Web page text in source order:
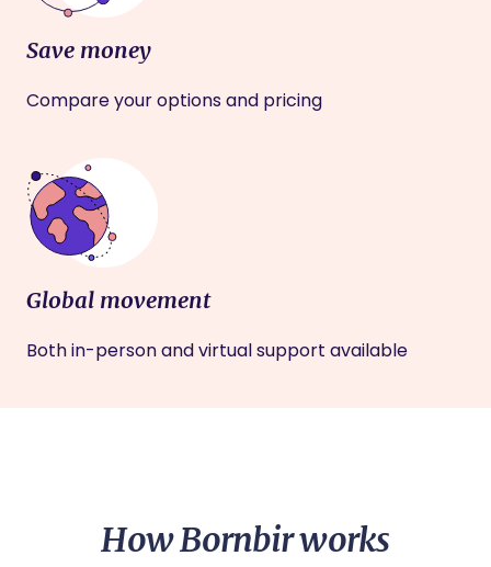
Save money
Compare your options and pricing
Global movement
Both in-person and virtual support available
How Bornbir works